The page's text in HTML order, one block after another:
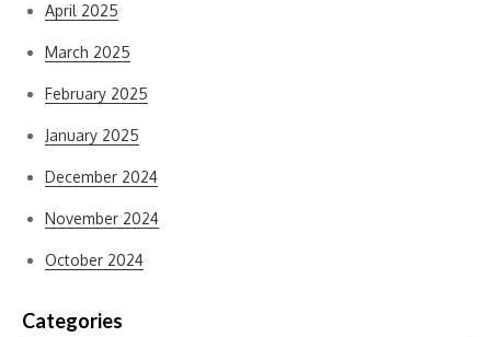
April 2025
March 2025
February 2025
January 2025
December 2024
November 2024
October 2024
Categories